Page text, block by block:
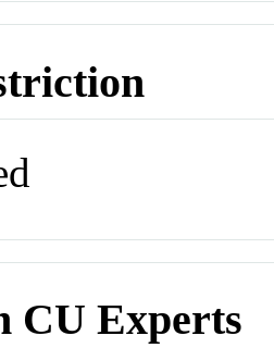
CU Experts